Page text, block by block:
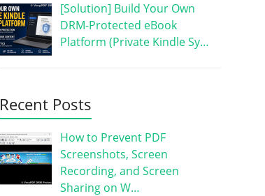
[Solution] Build Your Own
DRM-Protected eBook
Platform (Private Kindle Sy…
Recent Posts
How to Prevent PDF
Screenshots, Screen
Recording, and Screen
Sharing on W…